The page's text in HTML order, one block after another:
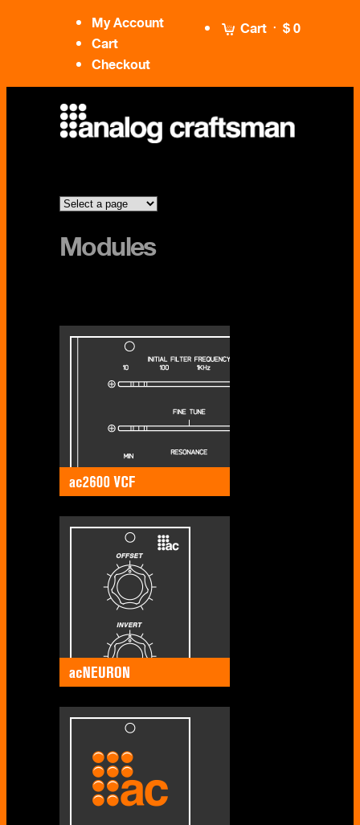
Cart $ 0
My Account
Cart
Checkout
Modules